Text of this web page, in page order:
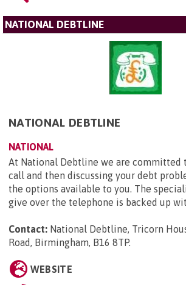
NATIONAL DEBTLINE
NATIONAL DEBTLINE
NATIONAL
At National Debtline we are committed
call and then discussing your debt
the options available to you. The
give over the telephone is backed up
Contact: National Debtline, Tricorn
Road, Birmingham, B16 8TP.
WEBSITE